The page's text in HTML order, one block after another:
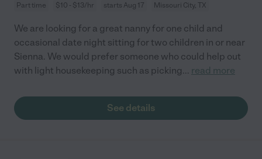
Part time $10 - $13/hr starts Aug 17 Missouri City, TX
We are looking for a great nanny for one child and
occasional date night sitting for two children in or near
Sienna. We would prefer someone who could help out
with light housekeeping such as picking... read more
See details